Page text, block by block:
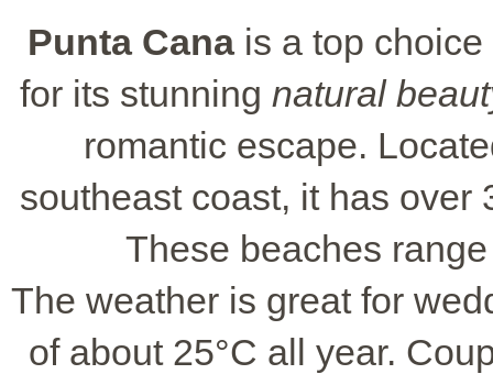
Punta Canais a top
for its stunning natural
romantic escape.
southeast coast, it has over
These beaches
The weather is great for
of about 25°C all year.